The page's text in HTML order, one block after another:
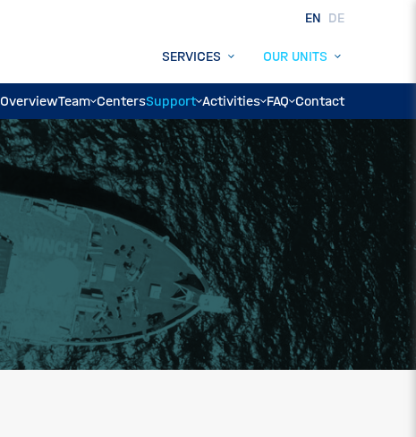
SERVICES OUR UNITS
EN DE
OverviewTeam CentersSupport Activities FAQ Contact